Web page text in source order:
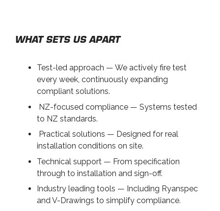
WHAT SETS US APART
Test-led approach — We actively fire test
every week, continuously expanding
compliant solutions.
NZ-focused compliance — Systems tested
to NZ standards.
Practical solutions — Designed for real
installation conditions on site.
Technical support — From specification
through to installation and sign-off.
Industry leading tools — Including Ryanspec
and V-Drawings to simplify compliance.